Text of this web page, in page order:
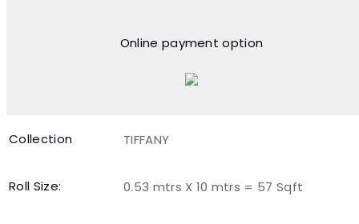
Online payment option
Collection TIFFANY
Roll Size: 0.53 mtrs X 10 mtrs = 57 Sqft